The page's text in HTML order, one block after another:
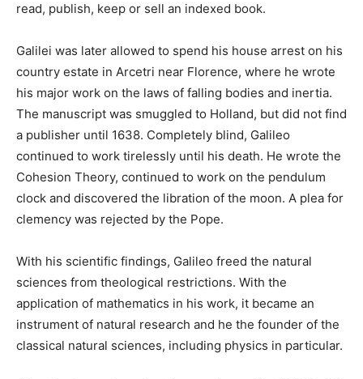
read, publish, keep or sell an indexed book.
Galilei was later allowed to spend his house arrest on his
country estate in Arcetri near Florence, where he wrote
his major work on the laws of falling bodies and inertia.
The manuscript was smuggled to Holland, but did not find
a publisher until 1638. Completely blind, Galileo
continued to work tirelessly until his death. He wrote the
Cohesion Theory, continued to work on the pendulum
clock and discovered the libration of the moon. A plea for
clemency was rejected by the Pope.
With his scientific findings, Galileo freed the natural
sciences from theological restrictions. With the
application of mathematics in his work, it became an
instrument of natural research and he the founder of the
classical natural sciences, including physics in particular.